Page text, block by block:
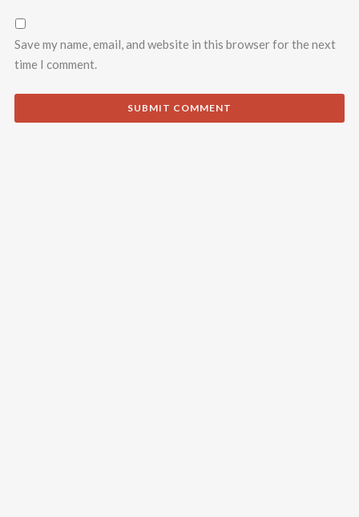
Save my name, email, and website in this browser for the next
time I comment.